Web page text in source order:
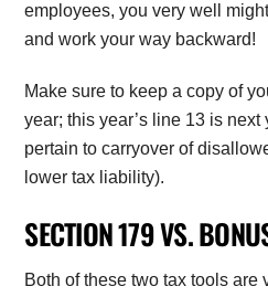
employees, you very well
and work your way backward!
Make sure to keep a copy of
year; this year’s line 13 is
pertain to carryover of
lower tax liability).
SECTION 179 VS.
Both of these two tax tools are